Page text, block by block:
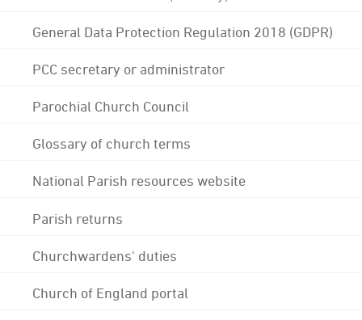
General Data Protection Regulation 2018 (GDPR)
PCC secretary or administrator
Parochial Church Council
Glossary of church terms
National Parish resources website
Parish returns
Churchwardens' duties
Church of England portal